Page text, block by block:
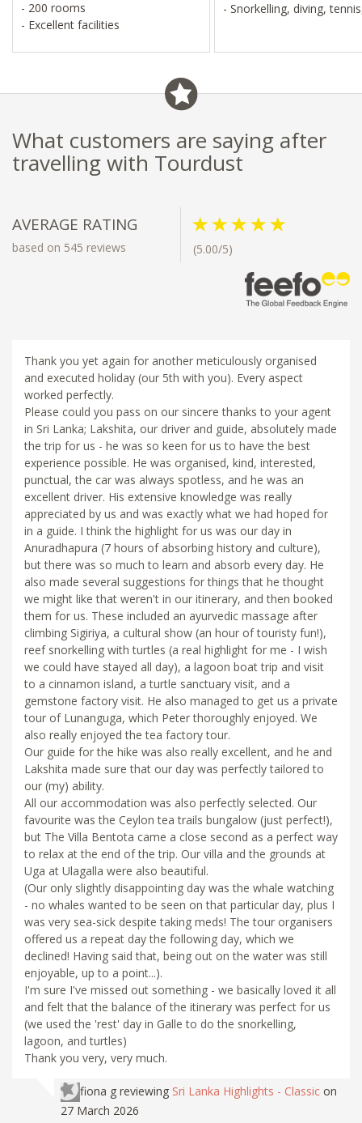
- 200 rooms
- Excellent facilities
- Snorkelling, diving,
What customers are saying after
travelling with Tourdust
AVERAGE RATING
based on 545 reviews (5.00/5)
Thank you yet again for another meticulously organised
and executed holiday (our 5th with you). Every aspect
worked perfectly.
Please could you pass on our sincere thanks to your agent
in Sri Lanka; Lakshita, our driver and guide, absolutely made
the trip for us - he was so keen for us to have the best
experience possible. He was organised, kind, interested,
punctual, the car was always spotless, and he was an
excellent driver. His extensive knowledge was really
appreciated by us and was exactly what we had hoped for
in a guide. I think the highlight for us was our day in
Anuradhapura (7 hours of absorbing history and culture),
but there was so much to learn and absorb every day. He
also made several suggestions for things that he thought
we might like that weren't in our itinerary, and then booked
them for us. These included an ayurvedic massage after
climbing Sigiriya, a cultural show (an hour of touristy fun!),
reef snorkelling with turtles (a real highlight for me - I wish
we could have stayed all day), a lagoon boat trip and visit
to a cinnamon island, a turtle sanctuary visit, and a
gemstone factory visit. He also managed to get us a private
tour of Lunanguga, which Peter thoroughly enjoyed. We
also really enjoyed the tea factory tour.
Our guide for the hike was also really excellent, and he and
Lakshita made sure that our day was perfectly tailored to
our (my) ability.
All our accommodation was also perfectly selected. Our
favourite was the Ceylon tea trails bungalow (just perfect!),
but The Villa Bentota came a close second as a perfect way
to relax at the end of the trip. Our villa and the grounds at
Uga at Ulagalla were also beautiful.
(Our only slightly disappointing day was the whale watching
- no whales wanted to be seen on that particular day, plus I
was very sea-sick despite taking meds! The tour organisers
offered us a repeat day the following day, which we
declined! Having said that, being out on the water was still
enjoyable, up to a point...).
I'm sure I've missed out something - we basically loved it all
and felt that the balance of the itinerary was perfect for us
(we used the 'rest' day in Galle to do the snorkelling,
lagoon, and turtles)
Thank you very, very much.
fiona g reviewing Sri Lanka Highlights - Classic on
27 March 2026